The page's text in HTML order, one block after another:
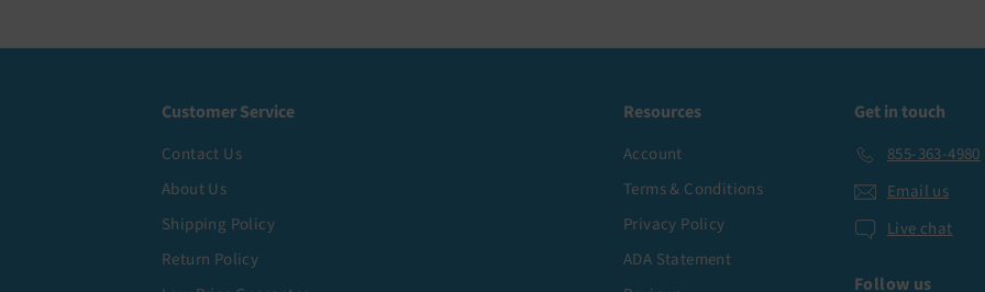
Customer Service
Contact Us
About Us
Shipping Policy
Return Policy
Resources
Account
Terms & Conditions
Privacy Policy
ADA Statement
Get in touch
855-363-4980
Email us
Live chat
Follow us